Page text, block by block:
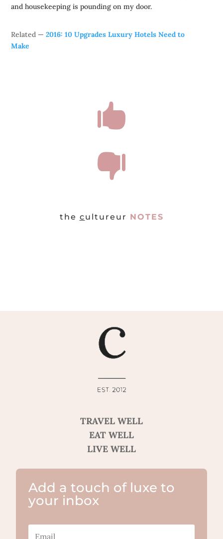
and housekeeping is pounding on my door.
Related —2016: 10 Upgrades Luxury Hotels Need to
Make


the cultureur NOTES
TRAVEL WELL
EAT WELL
LIVE WELL
Add a touch of luxe to
your inbox